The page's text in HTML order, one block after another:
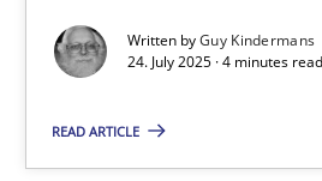
Written byGuy Kindermans
24. July 2025 · 4 minutes read
READ ARTICLE
Methods Practice
Guy Kindermans